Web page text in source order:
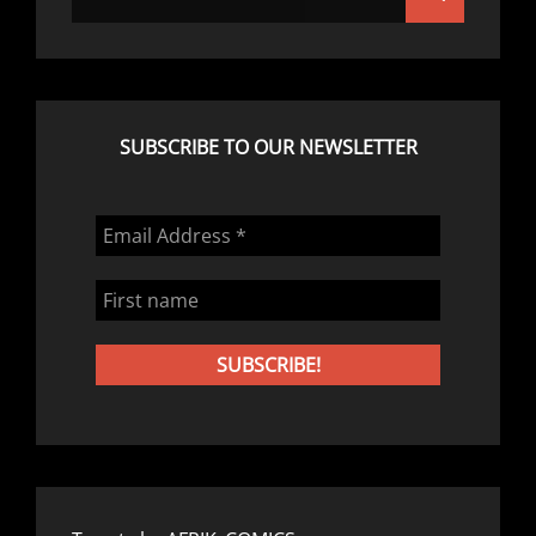
SUBSCRIBE TO OUR NEWSLETTER